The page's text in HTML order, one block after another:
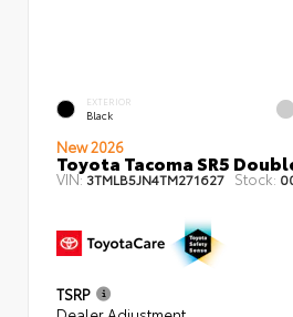
EXTERIOR
Black
New 2026
Toyota Tacoma SR5
VIN:3TMLB5JN4TM271627 Stock:
TSRP